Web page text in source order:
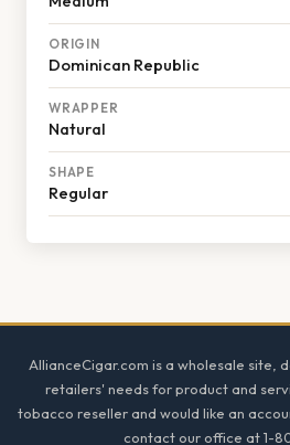
ORIGIN
Dominican Republic
WRAPPER
Natural
SHAPE
Regular
AllianceCigar.com is a wholesale site,
retailers' needs for product and
tobacco reseller and would like an
contact our office at 1-